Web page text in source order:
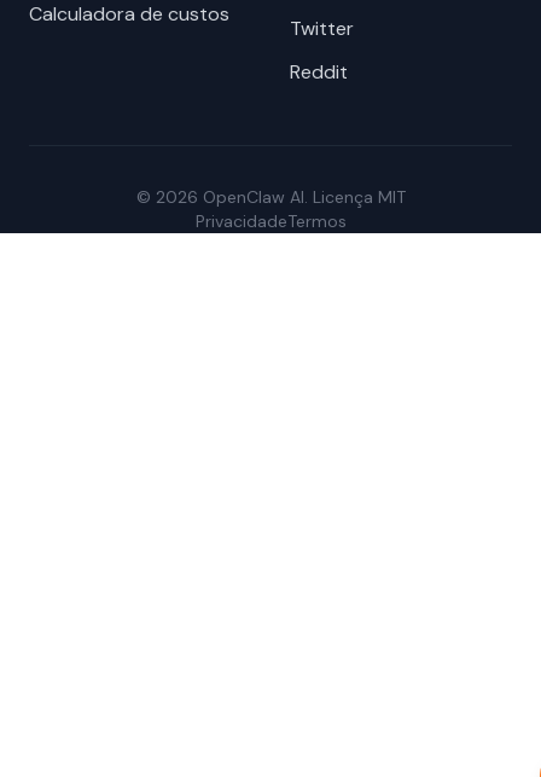
Calculadora de custos
Twitter
Reddit
© 2026 OpenClaw AI. Licença MIT
PrivacidadeTermos